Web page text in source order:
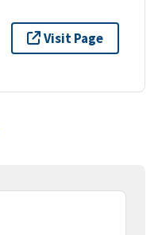
Visit Page